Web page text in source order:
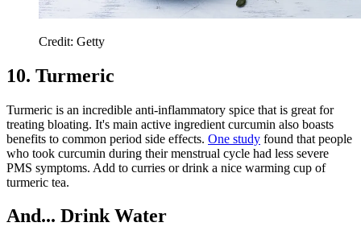
Credit: Getty
10. Turmeric
Turmeric is an incredible anti-inflammatory spice that is great for
treating bloating. It's main active ingredient curcumin also boasts
benefits to common period side effects. One study found that people
who took curcumin during their menstrual cycle had less severe
PMS symptoms. Add to curries or drink a nice warming cup of
turmeric tea.
And... Drink Water